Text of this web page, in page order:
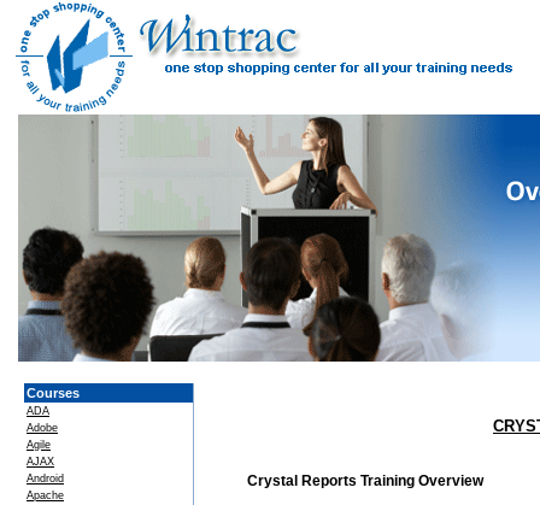
Courses
ADA
Adobe
Agile
AJAX
Android
Apache
Crystal Reports Training Overview